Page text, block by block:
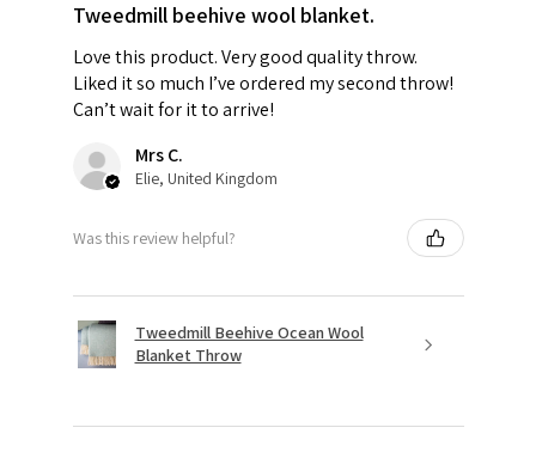
Tweedmill beehive wool blanket.
Love this product. Very good quality throw.
Liked it so much I’ve ordered my second throw!
Can’t wait for it to arrive!
Mrs C.
Elie, United Kingdom
Was this review helpful?
Tweedmill Beehive Ocean Wool
Blanket Throw